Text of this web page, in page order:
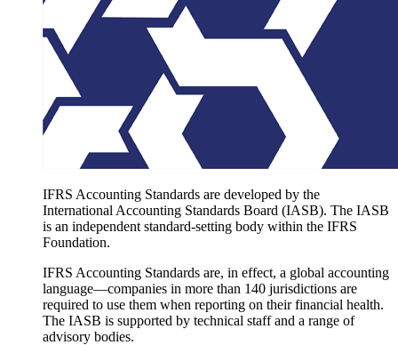
IFRS Accounting Standards are developed by the
International Accounting Standards Board (IASB). The IASB
is an independent standard-setting body within the IFRS
Foundation.
IFRS Accounting Standards are, in effect, a global accounting
language—companies in more than 140 jurisdictions are
required to use them when reporting on their financial health.
The IASB is supported by technical staff and a range of
advisory bodies.